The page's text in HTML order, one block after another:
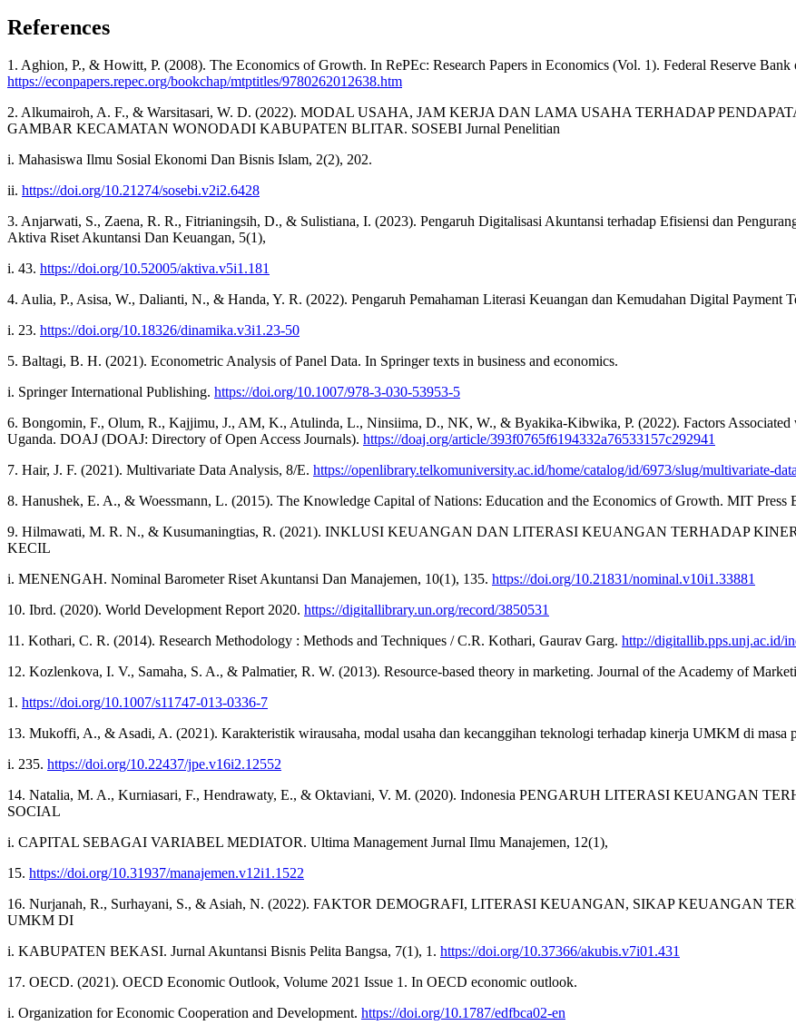
References
1. Aghion, P., & Howitt, P. (2008). The Economics of Growth. In RePEc: Research Papers in Economics (Vol. 1). Federal Reserve Bank
https://econpapers.repec.org/bookchap/mtptitles/9780262012638.htm
2. Alkumairoh, A. F., & Warsitasari, W. D. (2022). MODAL USAHA, JAM KERJA DAN LAMA USAHA TERHADAP
GAMBAR KECAMATAN WONODADI KABUPATEN BLITAR. SOSEBI Jurnal Penelitian
i. Mahasiswa Ilmu Sosial Ekonomi Dan Bisnis Islam, 2(2), 202.
ii. https://doi.org/10.21274/sosebi.v2i2.6428
3. Anjarwati, S., Zaena, R. R., Fitrianingsih, D., & Sulistiana, I. (2023). Pengaruh Digitalisasi Akuntansi terhadap Efisiensi dan
Aktiva Riset Akuntansi Dan Keuangan, 5(1),
i. 43. https://doi.org/10.52005/aktiva.v5i1.181
4. Aulia, P., Asisa, W., Dalianti, N., & Handa, Y. R. (2022). Pengaruh Pemahaman Literasi Keuangan dan Kemudahan Digital
i. 23. https://doi.org/10.18326/dinamika.v3i1.23-50
5. Baltagi, B. H. (2021). Econometric Analysis of Panel Data. In Springer texts in business and economics.
i. Springer International Publishing. https://doi.org/10.1007/978-3-030-53953-5
6. Bongomin, F., Olum, R., Kajjimu, J., AM, K., Atulinda, L., Ninsiima, D., NK, W., & Byakika‐Kibwika, P. (2022). Factors Associated
Uganda. DOAJ (DOAJ: Directory of Open Access Journals). https://doaj.org/article/393f0765f6194332a76533157c292941
7. Hair, J. F. (2021). Multivariate Data Analysis, 8/E. https://openlibrary.telkomuniversity.ac.id/home/catalog/id/6973/slug/multivariate-
8. Hanushek, E. A., & Woessmann, L. (2015). The Knowledge Capital of Nations: Education and the Economics of Growth. MIT Press
9. Hilmawati, M. R. N., & Kusumaningtias, R. (2021). INKLUSI KEUANGAN DAN LITERASI KEUANGAN TERHADAP
KECIL
i. MENENGAH. Nominal Barometer Riset Akuntansi Dan Manajemen, 10(1), 135. https://doi.org/10.21831/nominal.v10i1.33881
10. Ibrd. (2020). World Development Report 2020. https://digitallibrary.un.org/record/3850531
11. Kothari, C. R. (2014). Research Methodology : Methods and Techniques / C.R. Kothari, Gaurav Garg. http://digitallib.pps.unj.ac.id/
12. Kozlenkova, I. V., Samaha, S. A., & Palmatier, R. W. (2013). Resource-based theory in marketing. Journal of the Academy of
1. https://doi.org/10.1007/s11747-013-0336-7
13. Mukoffi, A., & Asadi, A. (2021). Karakteristik wirausaha, modal usaha dan kecanggihan teknologi terhadap kinerja UMKM di masa
i. 235. https://doi.org/10.22437/jpe.v16i2.12552
14. Natalia, M. A., Kurniasari, F., Hendrawaty, E., & Oktaviani, V. M. (2020). Indonesia PENGARUH LITERASI KEUANGAN
SOCIAL
i. CAPITAL SEBAGAI VARIABEL MEDIATOR. Ultima Management Jurnal Ilmu Manajemen, 12(1),
15. https://doi.org/10.31937/manajemen.v12i1.1522
16. Nurjanah, R., Surhayani, S., & Asiah, N. (2022). FAKTOR DEMOGRAFI, LITERASI KEUANGAN, SIKAP KEUANGAN
UMKM DI
i. KABUPATEN BEKASI. Jurnal Akuntansi Bisnis Pelita Bangsa, 7(1), 1. https://doi.org/10.37366/akubis.v7i01.431
17. OECD. (2021). OECD Economic Outlook, Volume 2021 Issue 1. In OECD economic outlook.
i. Organization for Economic Cooperation and Development. https://doi.org/10.1787/edfbca02-en